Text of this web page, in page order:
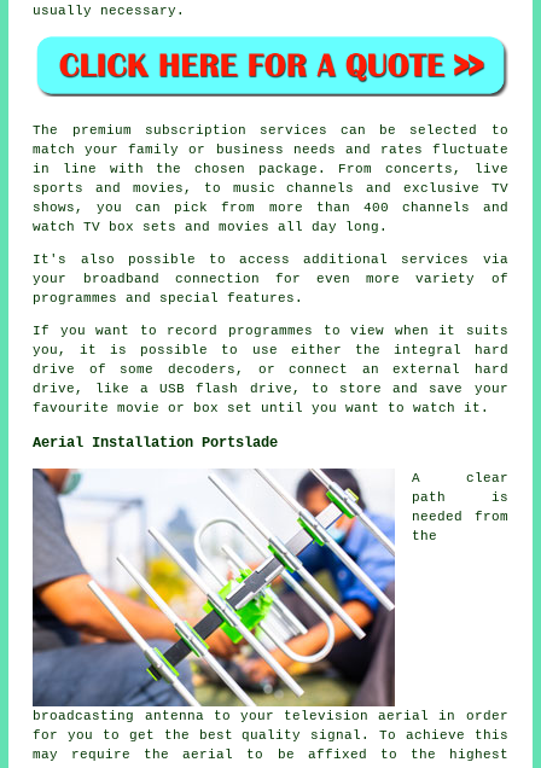
usually necessary.
The premium subscription services can be selected to
match your family or business needs and rates fluctuate
in line with the chosen package. From concerts, live
sports and movies, to music channels and exclusive TV
shows, you can pick from more than 400 channels and
watch TV box sets and movies all day long.
It's also possible to access additional services via
your broadband connection for even more variety of
programmes and special features.
If you want to record programmes to view when it suits
you, it is possible to use either the integral hard
drive of some decoders, or connect an external hard
drive, like a USB flash drive, to store and save your
favourite movie or box set until you want to watch it.
Aerial Installation Portslade
A clear
path is
needed from
the
broadcasting antenna to your television aerial in order
for you to get the best quality signal. To achieve this
may require the aerial to be affixed to the highest